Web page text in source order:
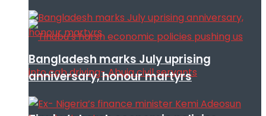
Bangladesh marks July uprising
anniversary, honour martyrs